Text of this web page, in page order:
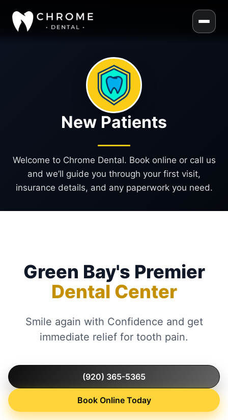
New Patients
Welcome to Chrome Dental. Book online or call us
and we’ll guide you through your first visit,
insurance details, and any paperwork you need.
Green Bay's Premier
Dental Center
Smile again with Confidence and get
immediate relief for tooth pain.
(920) 365-5365
Book Online Today